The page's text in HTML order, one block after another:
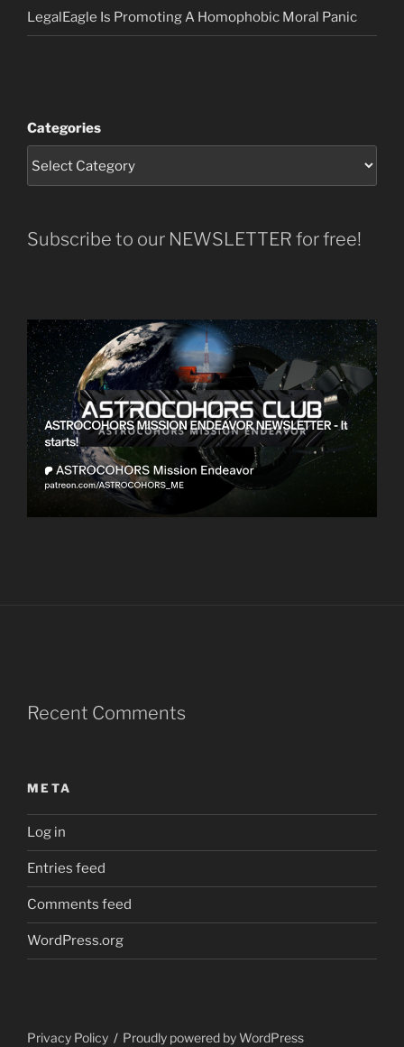
LegalEagle Is Promoting A Homophobic Moral Panic
Categories
Subscribe to our NEWSLETTER for free!
Recent Comments
META
Log in
Entries feed
Comments feed
WordPress.org
Privacy Policy Proudly powered by WordPress